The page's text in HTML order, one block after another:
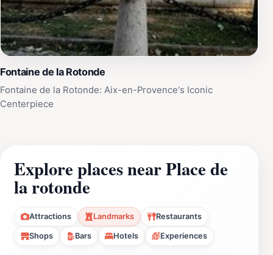
Fontaine de la Rotonde
Fontaine de la Rotonde: Aix-en-Provence's Iconic
Centerpiece
Explore places near Place de
la rotonde
Attractions Landmarks Restaurants
Shops Bars Hotels Experiences